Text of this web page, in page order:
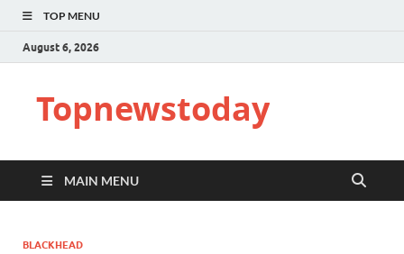
TOP MENU
August 6, 2026
Topnewstoday
MAIN MENU
BLACKHEAD